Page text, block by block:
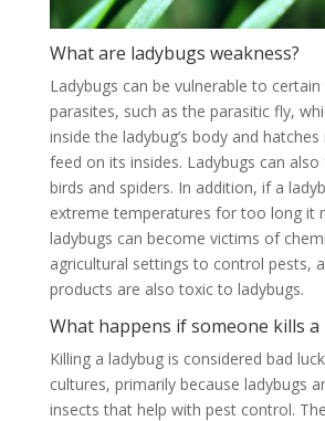
What are ladybugs weakness?
Ladybugs can be vulnerable to
parasites, such as the parasitic fly,
inside the ladybug’s body and
feed on its insides. Ladybugs can
birds and spiders. In addition, if a
extreme temperatures for too long it
ladybugs can become victims of
agricultural settings to control pests,
products are also toxic to ladybugs.
What happens if someone kills a
Killing a ladybug is considered bad
cultures, primarily because ladybugs
insects that help with pest control.